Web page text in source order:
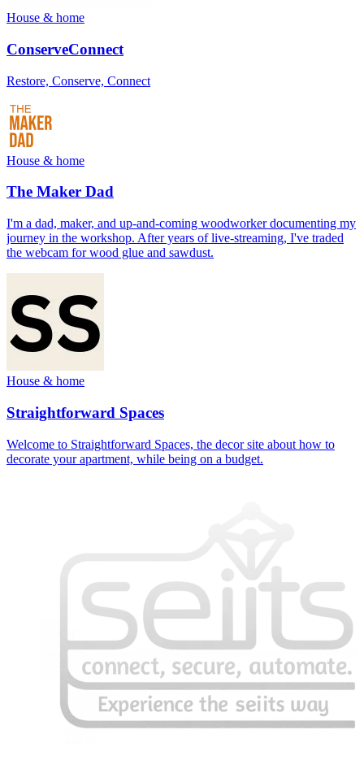
House & home
ConserveConnect
Restore, Conserve, Connect
House & home
The Maker Dad
I'm a dad, maker, and up-and-coming woodworker documenting my
journey in the workshop. After years of live-streaming, I've traded
the webcam for wood glue and sawdust.
House & home
Straightforward Spaces
Welcome to Straightforward Spaces, the decor site about how to
decorate your apartment, while being on a budget.